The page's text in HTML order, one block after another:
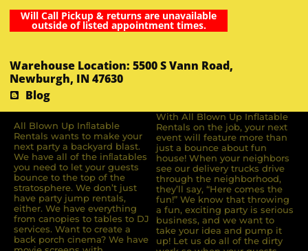
Will Call Pickup & returns are unavailable
outside of listed appointment times.
Warehouse Location: 5500 S Vann Road,
Newburgh, IN 47630
Blog
All Blown Up Inﬂatable
Rentals wants to make your
next party a backyard blast.
We have all of the inﬂatables
you need to let your guests
bounce to the top of the
stratosphere. We don’t just
have party jump rentals,
either. We have everything
from canopies to tables to DJ
services. Want to create a
back porch cinema? We have
With All Blown Up Inflatable
Rentals on the job, your next
event will feature more than
just a bounce about fun
house! When your neighbors
see our delivery trucks drive
through the neighborhood,
they’ll say, “Here comes the
fun!” We know that throwing
a fun, exciting party is serious
business, and we want to
take your idea and pump it
up! Let us do all of the dirty